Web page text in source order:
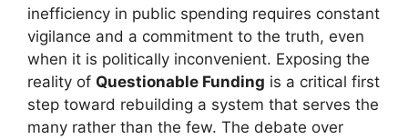
inefficiency in public spending requires constant
vigilance and a commitment to the truth, even
when it is politically inconvenient. Exposing the
reality of Questionable Funding is a critical first
step toward rebuilding a system that serves the
many rather than the few. The debate over